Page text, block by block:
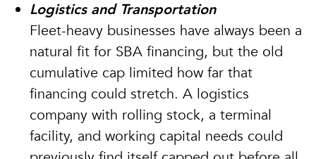
Logistics and Transportation
Fleet-heavy businesses have always been a
natural fit for SBA financing, but the old
cumulative cap limited how far that
financing could stretch. A logistics
company with rolling stock, a terminal
facility, and working capital needs could